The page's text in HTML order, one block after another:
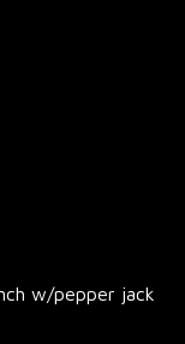
w/pepper jack